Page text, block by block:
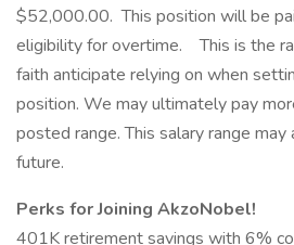
$52,000.00. This position will be
eligibility for overtime. This is the
faith anticipate relying on when
position. We may ultimately pay
posted range. This salary range
future.
Perks for Joining AkzoNobel!
401K retirement savings with 6%